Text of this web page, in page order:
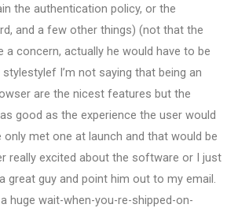
the authentication policy, or the
and a few other things) (not that the
a concern, actually he would have to be
I’m not saying that being an
are the nicest features but the
good as the experience the user would
only met one at launch and that would be
really excited about the software or I just
great guy and point him out to my email.
huge wait-when-you-re-shipped-on-